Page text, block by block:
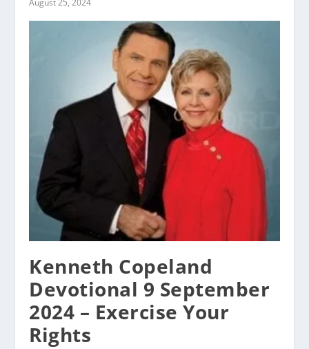
Kenneth Copeland
Devotional 9 September
2024 – Exercise Your
Rights